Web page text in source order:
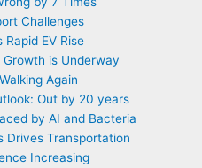
Challenges
Rapid EV Rise
is Underway
Again
Out by 20 years
by AI and Bacteria
Drives Transportation
Increasing